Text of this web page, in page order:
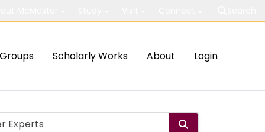
Groups Scholarly Works About Login